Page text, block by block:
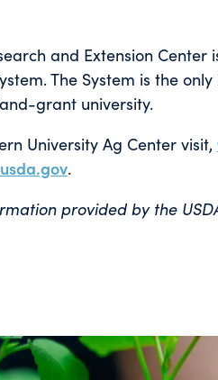
and Extension
The System is the
grant university.
University Ag Center visit,
.
provided by the